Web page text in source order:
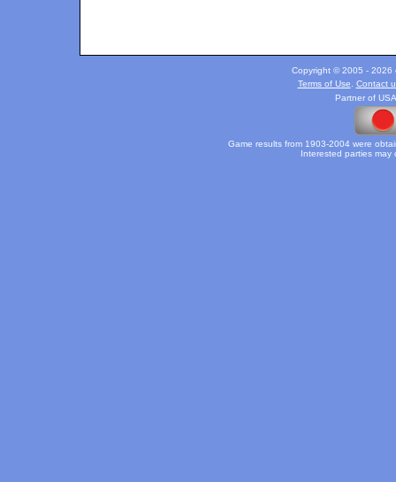
Copyright © 2005 - 2026
Terms of Use
Contact
Partner of
Game results from 1903-2004 were
Interested parties